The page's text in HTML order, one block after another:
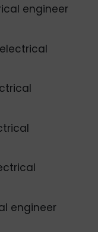
engineer
engineer